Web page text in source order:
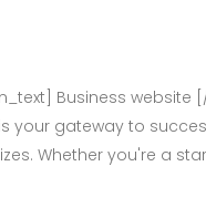
Business website
gateway to
Whether you're a